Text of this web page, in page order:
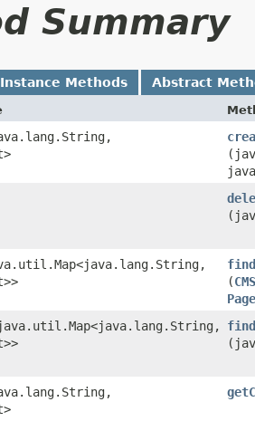
Summary
Instance Methods Abstract
(